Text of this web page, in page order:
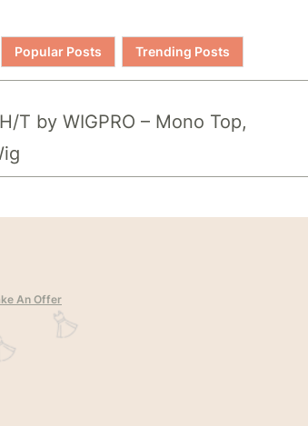
Popular Posts Trending Posts
T by WIGPRO – Mono Top,
An Offer